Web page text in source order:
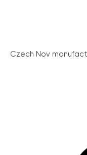
Czech Nov